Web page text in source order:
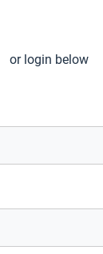
or login below